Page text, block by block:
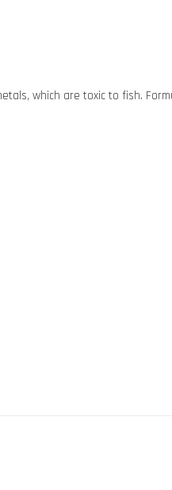
which are toxic to fish.